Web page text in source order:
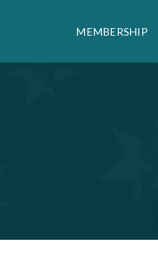
MEMBERSHIP